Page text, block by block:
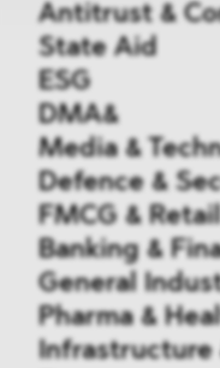
Antitrust &
State Aid
ESG
DMA&
Media &
Defence &
FMCG & Retail
Banking &
General
Pharma &
Infrastructure